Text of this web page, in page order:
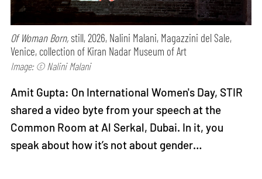
Of Woman Born, still, 2026, Nalini Malani, Magazzini del Sale,
Venice, collection of Kiran Nadar Museum of Art
Image: © Nalini Malani
Amit Gupta: On International Women's Day, STIR
shared a video byte from your speech at the
Common Room at Al Serkal, Dubai. In it, you
speak about how it’s not about gender…